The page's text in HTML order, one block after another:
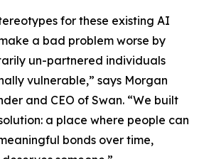
for these existing AI
a bad problem worse by
un-partnered individuals
vulnerable,” says Morgan
and CEO of Swan. “We built
a place where people can
bonds over time,